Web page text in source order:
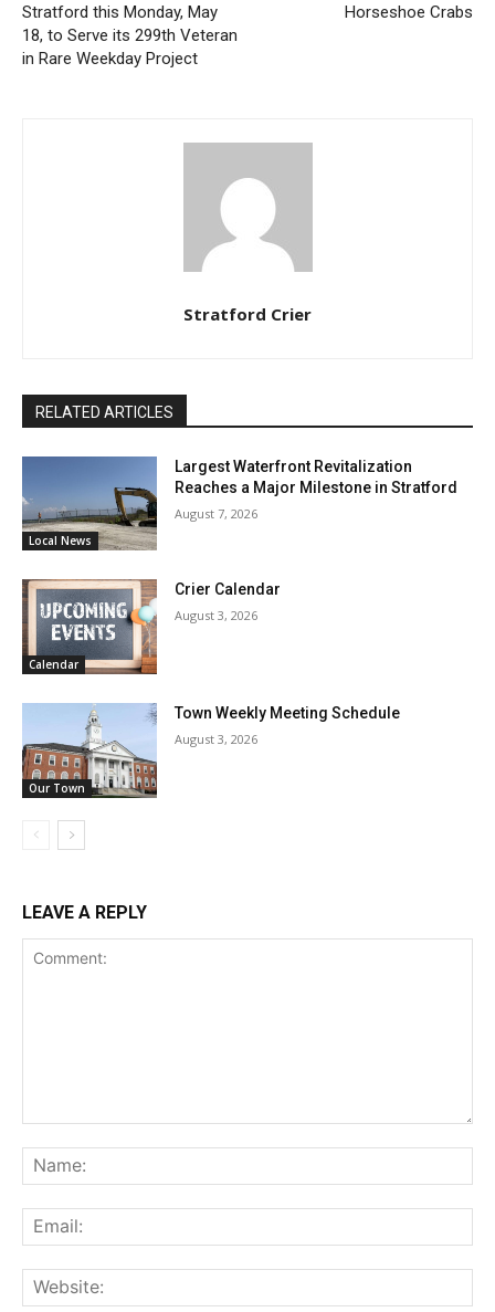
Stratford this Monday, May
18, to Serve its 299th Veteran
in Rare Weekday Project
Horseshoe Crabs
Stratford Crier
RELATED ARTICLES
Local News
Largest Waterfront Revitalization
Reaches a Major Milestone in Stratford
August 7, 2026
Calendar
Crier Calendar
August 3, 2026
Our Town
Town Weekly Meeting Schedule
August 3, 2026
LEAVE A REPLY